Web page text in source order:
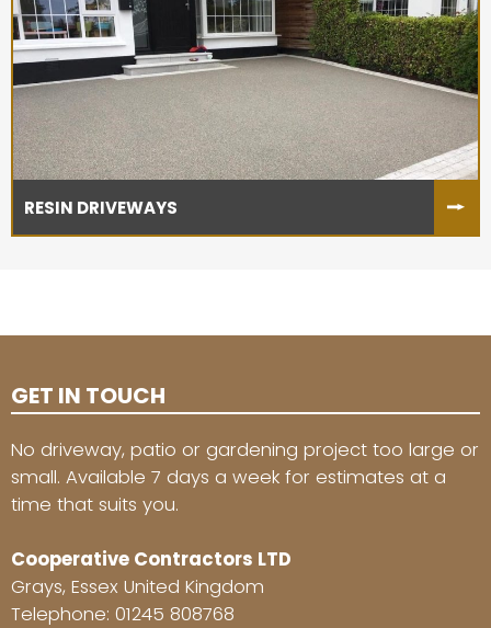
RESIN DRIVEWAYS
GET IN TOUCH
No driveway, patio or gardening project too large or
small. Available 7 days a week for estimates at a
time that suits you.
Cooperative Contractors LTD
Grays, Essex United Kingdom
Telephone: 01245 808768